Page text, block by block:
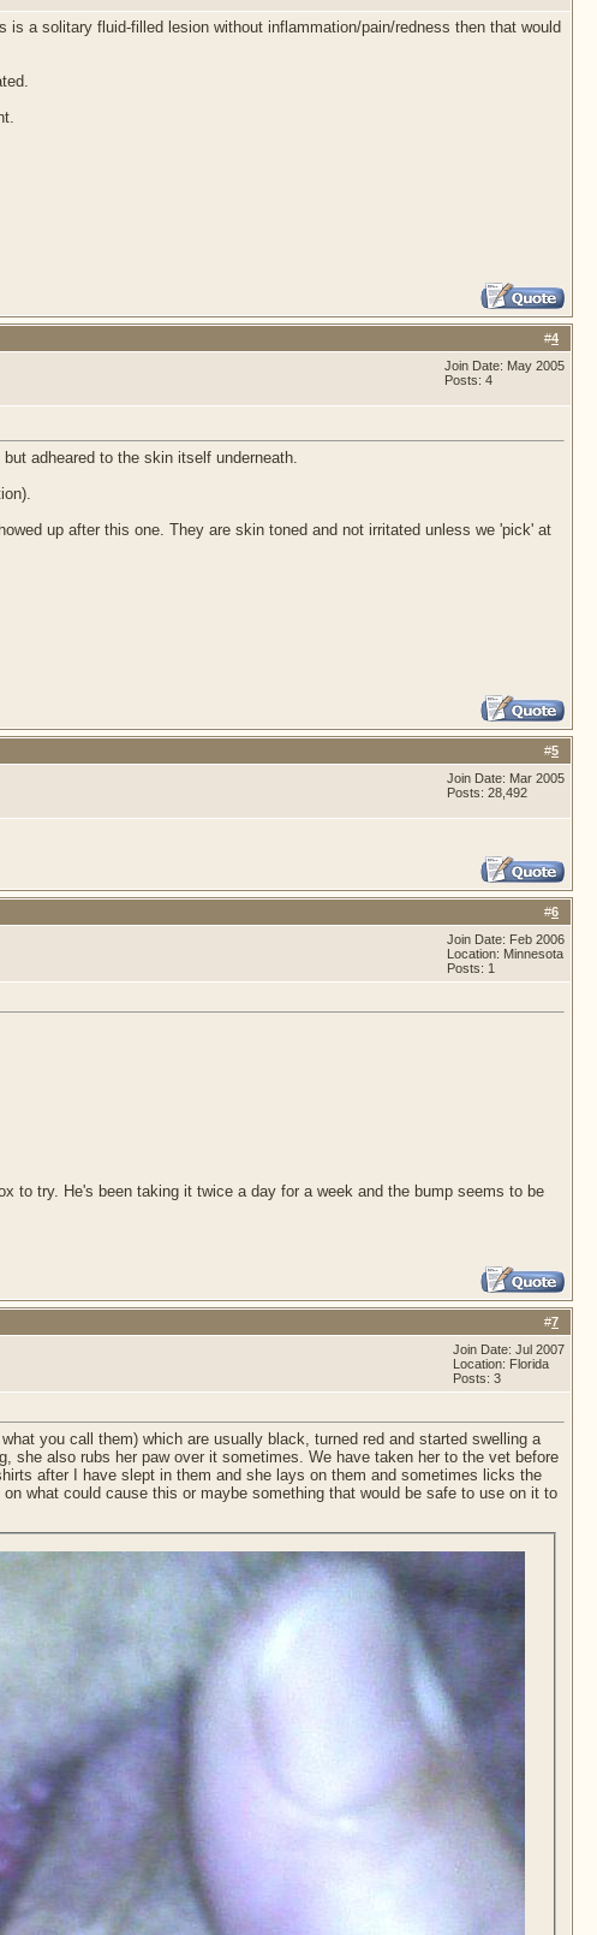
a solitary fluid-filled lesion without inflammation/pain/redness then that would
#4
Join Date: May 2005
Posts: 4
adheared to the skin itself underneath.
up after this one. They are skin toned and not irritated unless we 'pick' at
#5
Join Date: Mar 2005
Posts: 28,492
#6
Join Date: Feb 2006
Location: Minnesota
Posts: 1
to try. He's been taking it twice a day for a week and the bump seems to be
#7
Join Date: Jul 2007
Location: Florida
Posts: 3
you call them) which are usually black, turned red and started swelling a
she also rubs her paw over it sometimes. We have taken her to the vet before
after I have slept in them and she lays on them and sometimes licks the
what could cause this or maybe something that would be safe to use on it to